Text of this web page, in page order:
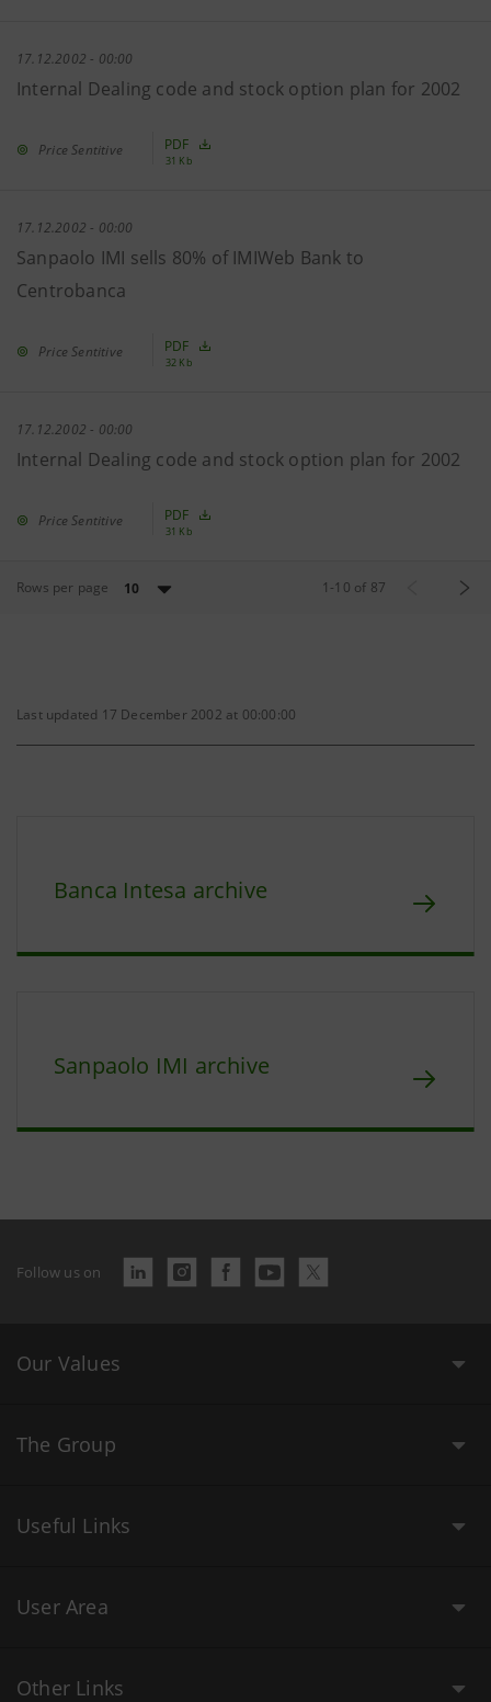
17.12.2002 - 00:00
Internal Dealing code and stock option plan for 2002
Price Sentitive PDF
31 Kb
17.12.2002 - 00:00
Sanpaolo IMI sells 80% of IMIWeb Bank to
Centrobanca
Price Sentitive PDF
32 Kb
17.12.2002 - 00:00
Internal Dealing code and stock option plan for 2002
Price Sentitive PDF
31 Kb
Rows per page 10 1 -10 of 87
Last updated 17 December 2002 at 00:00:00
Banca Intesa archive
Sanpaolo IMI archive
Follow us on
Our Values
The Group
Useful Links
User Area
Other Links